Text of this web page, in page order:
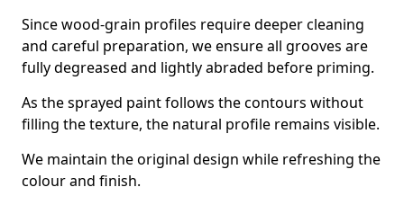
Since wood-grain profiles require deeper cleaning
and careful preparation, we ensure all grooves are
fully degreased and lightly abraded before priming.
As the sprayed paint follows the contours without
filling the texture, the natural profile remains visible.
We maintain the original design while refreshing the
colour and finish.